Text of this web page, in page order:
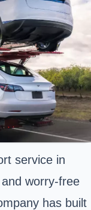
service in
worry-free
has built